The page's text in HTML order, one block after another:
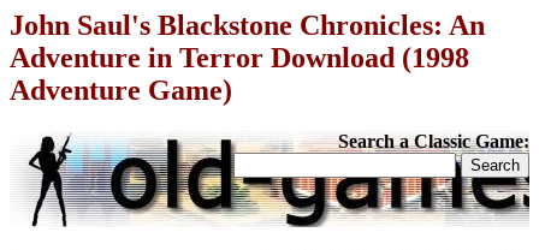
John Saul's Blackstone Chronicles: An
Adventure in Terror Download (1998
Adventure Game)
Search a Classic Game: